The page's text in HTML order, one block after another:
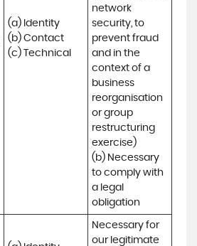
(a) Identity
(b) Contact
(c) Technical
network
security, to
prevent fraud
and in the
context of a
business
reorganisation
or group
restructuring
exercise)
(b) Necessary
to comply with
a legal
obligation
Necessary for
our legitimate